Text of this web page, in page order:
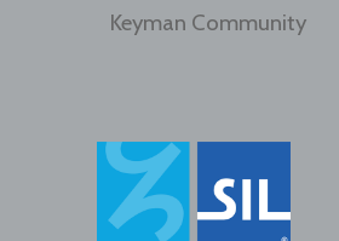
Keyman Community